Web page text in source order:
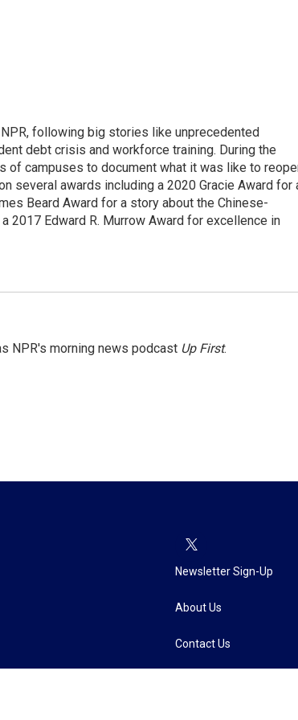
following big stories like unprecedented
debt crisis and workforce training. During the
of campuses to document what it was like to
several awards including a 2020 Gracie Award for
Beard Award for a story about the Chinese-
2017 Edward R. Murrow Award for excellence in
NPR's morning news podcast Up First.
Newsletter Sign-Up
About Us
Contact Us